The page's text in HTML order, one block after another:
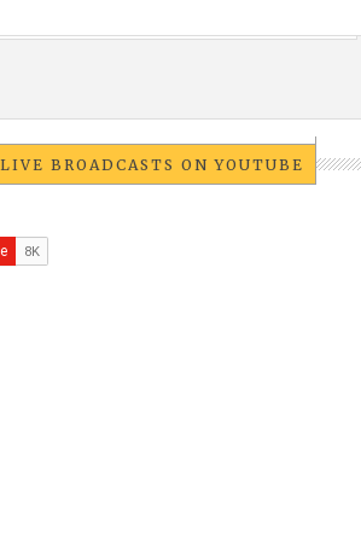
BROADCASTS ON YOUTUBE